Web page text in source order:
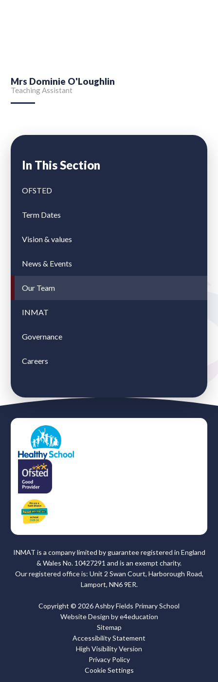
Mrs Dominie O'Loughlin
Teaching Assistant
In This Section
OFSTED
Term Dates
Vision & values
News & Events
Our Team
INMAT
Governance
Careers
INMAT is a company limited by guarantee registered in England
& Wales No. 10427291 and is an exempt charity.
Our registered office is: Unit 2 Swan Court, Harborough Road,
Lamport, NN6 9ER.
Copyright © 2026 Ashby Fields Primary School
Website Design bye4education
Sitemap
Accessibility Statement
High Visibility Version
Privacy Policy
Cookie Settings